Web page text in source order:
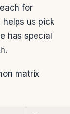
for
helps us pick
has special
matrix